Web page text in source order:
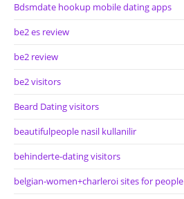
Bdsmdate hookup mobile dating apps
be2 es review
be2 review
be2 visitors
Beard Dating visitors
beautifulpeople nasil kullanilir
behinderte-dating visitors
belgian-women+charleroi sites for people